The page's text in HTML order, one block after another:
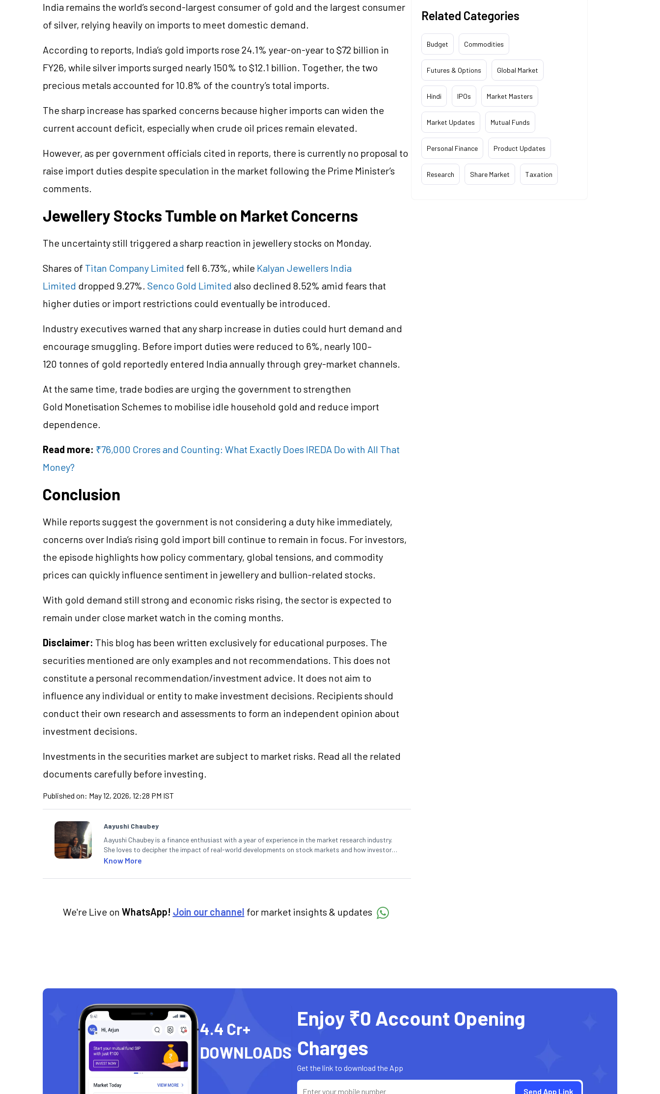
India remains the world’s second-largest consumer of gold and the largest consumer
of silver, relying heavily on imports to meet domestic demand.
According to reports, India’s gold imports rose 24.1% year-on-year to $72 billion in
FY26, while silver imports surged nearly 150% to $12.1 billion. Together, the two
precious metals accounted for 10.8% of the country’s total imports.
The sharp increase has sparked concerns because higher imports can widen the
current account deficit, especially when crude oil prices remain elevated.
However, as per government officials cited in reports, there is currently no proposal to
raise import duties despite speculation in the market following the Prime Minister’s
comments.
Jewellery Stocks Tumble on Market Concerns
The uncertainty still triggered a sharp reaction in jewellery stocks on Monday.
Shares of Titan Company Limited fell 6.73%, while Kalyan Jewellers India
Limited dropped 9.27%. Senco Gold Limited also declined 8.52% amid fears that
higher duties or import restrictions could eventually be introduced.
Industry executives warned that any sharp increase in duties could hurt demand and
encourage smuggling. Before import duties were reduced to 6%, nearly 100–
120 tonnes of gold reportedly entered India annually through grey-market channels.
At the same time, trade bodies are urging the government to strengthen
Gold Monetisation Schemes to mobilise idle household gold and reduce import
dependence.
Read more: ₹76,000 Crores and Counting: What Exactly Does IREDA Do with All That
Money?
Conclusion
While reports suggest the government is not considering a duty hike immediately,
concerns over India’s rising gold import bill continue to remain in focus. For investors,
the episode highlights how policy commentary, global tensions, and commodity
prices can quickly influence sentiment in jewellery and bullion-related stocks.
With gold demand still strong and economic risks rising, the sector is expected to
remain under close market watch in the coming months.
Disclaimer: This blog has been written exclusively for educational purposes. The
securities mentioned are only examples and not recommendations. This does not
constitute a personal recommendation/investment advice. It does not aim to
influence any individual or entity to make investment decisions. Recipients should
conduct their own research and assessments to form an independent opinion about
investment decisions.
Investments in the securities market are subject to market risks. Read all the related
documents carefully before investing.
Published on: May 12, 2026, 12:28 PM IST
Aayushi Chaubey
Aayushi Chaubey is a finance enthusiast with a year of experience in the market research industry.
She loves to decipher the impact of real-world developments on stock markets and how investors
can make smart investment decisions to meet their long-term goals.
Know More
We're Live on WhatsApp! Join our channel for market insights & updates
Related Categories
Budget Commodities
Futures & Options Global Market
Hindi IPOs Market Masters
Market Updates Mutual Funds
Personal Finance Product Updates
Research Share Market Taxation
4.4 Cr+
DOWNLOADS
Enjoy ₹0 Account Opening
Charges
Get the link to download the App